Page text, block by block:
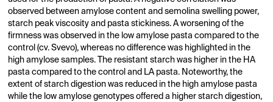
observed between amylose content and semolina swelling power,
starch peak viscosity and pasta stickiness. A worsening of the
firmness was observed in the low amylose pasta compared to the
control (cv. Svevo), whereas no difference was highlighted in the
high amylose samples. The resistant starch was higher in the HA
pasta compared to the control and LA pasta. Noteworthy, the
extent of starch digestion was reduced in the high amylose pasta
while the low amylose genotypes offered a higher starch digestion,